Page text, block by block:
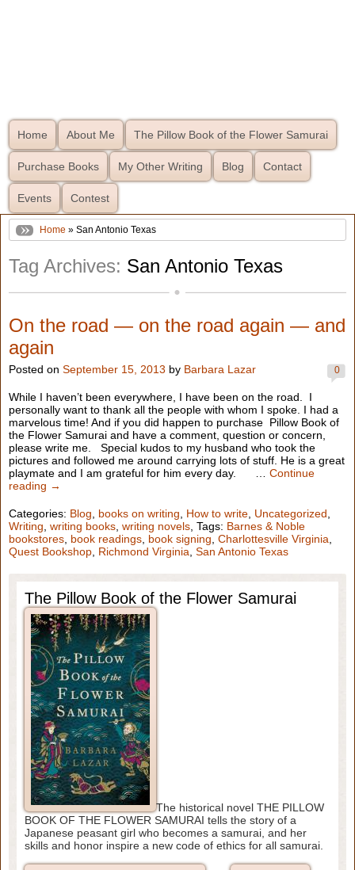
Home About Me The Pillow Book of the Flower Samurai
Purchase Books My Other Writing Blog Contact
Events Contest
Home » San Antonio Texas
Tag Archives: San Antonio Texas
On the road — on the road again — and
again
0
Posted on September 15, 2013 by Barbara Lazar
While I haven’t been everywhere, I have been on the road. I
personally want to thank all the people with whom I spoke. I had a
marvelous time! And if you did happen to purchase Pillow Book of
the Flower Samurai and have a comment, question or concern,
please write me. Special kudos to my husband who took the
pictures and followed me around carrying lots of stuff. He is a great
playmate and I am grateful for him every day. … Continue
reading →
Categories: Blog, books on writing, How to write, Uncategorized,
Writing, writing books, writing novels, Tags: Barnes & Noble
bookstores, book readings, book signing, Charlottesville Virginia,
Quest Bookshop, Richmond Virginia, San Antonio Texas
The Pillow Book of the Flower Samurai
The historical novel THE PILLOW
BOOK OF THE FLOWER SAMURAI tells the story of a
Japanese peasant girl who becomes a samurai, and her
skills and honor inspire a new code of ethics for all samurai.